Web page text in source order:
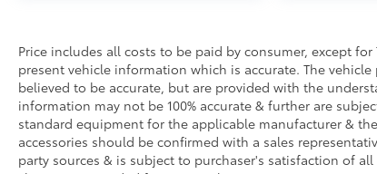
Price includes all costs to be paid by consumer, except
present vehicle information which is accurate. The
believed to be accurate, but are provided with the
information may not be 100% accurate & further are
standard equipment for the applicable manufacturer &
accessories should be confirmed with a sales
party sources & is subject to purchaser's satisfaction of